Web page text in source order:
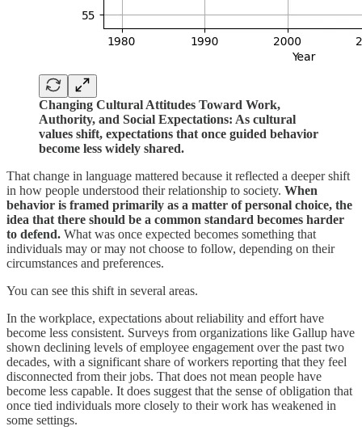
Changing Cultural Attitudes Toward Work,
Authority, and Social Expectations: As cultural
values shift, expectations that once guided behavior
become less widely shared.
That change in language mattered because it reflected a deeper shift
in how people understood their relationship to society. When
behavior is framed primarily as a matter of personal choice, the
idea that there should be a common standard becomes harder
to defend. What was once expected becomes something that
individuals may or may not choose to follow, depending on their
circumstances and preferences.
You can see this shift in several areas.
In the workplace, expectations about reliability and effort have
become less consistent. Surveys from organizations like Gallup have
shown declining levels of employee engagement over the past two
decades, with a significant share of workers reporting that they feel
disconnected from their jobs. That does not mean people have
become less capable. It does suggest that the sense of obligation that
once tied individuals more closely to their work has weakened in
some settings.